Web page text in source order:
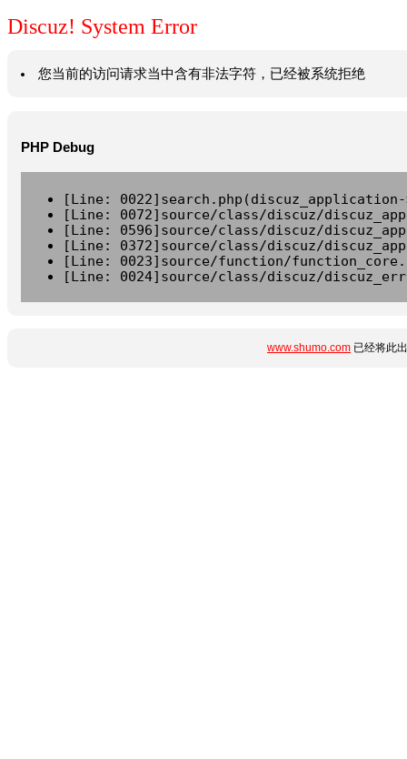
Discuz! System Error
您当前的访问请求当中含有非法字符，已经被系统拒绝
PHP Debug
[Line:
[Line: 0072]source/class/discuz/
[Line: 0596]source/class/discuz/
[Line: 0372]source/class/discuz/
[Line: 0023]source/function/
[Line: 0024]source/class/discuz/
www.shumo.com 已经将此